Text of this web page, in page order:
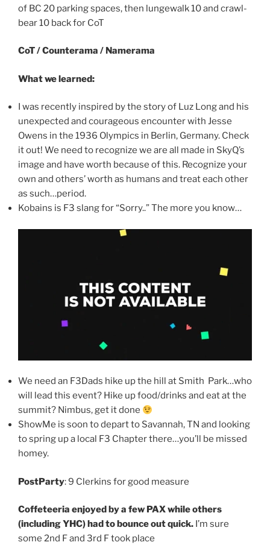
of BC 20 parking spaces, then lungewalk 10 and crawl-
bear 10 back for CoT
CoT / Counterama / Namerama
What we learned:
I was recently inspired by the story of Luz Long and his
unexpected and courageous encounter with Jesse
Owens in the 1936 Olympics in Berlin, Germany. Check
it out! We need to recognize we are all made in SkyQ’s
image and have worth because of this. Recognize your
own and others’ worth as humans and treat each other
as such…period.
Kobains is F3 slang for “Sorry..” The more you know…
We need an F3Dads hike up the hill at Smith Park…who
will lead this event? Hike up food/drinks and eat at the
summit? Nimbus, get it done
ShowMe is soon to depart to Savannah, TN and looking
to spring up a local F3 Chapter there…you’ll be missed
homey.
PostParty: 9 Clerkins for good measure
Coffeteeria enjoyed by a few PAX while others
(including YHC) had to bounce out quick. I’m sure
some 2nd F and 3rd F took place